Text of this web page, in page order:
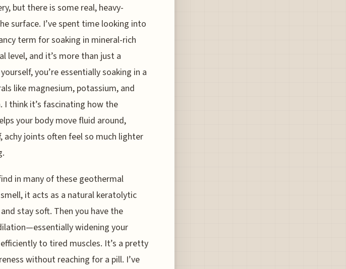
but there is some real, heavy-
surface. I’ve spent time looking into
term for soaking in mineral-rich
and it’s more than just a
you’re essentially soaking in a
like magnesium, potassium, and
think it’s fascinating how the
your body move fluid around,
achy joints often feel so much lighter
in many of these geothermal
it acts as a natural keratolytic
stay soft. Then you have the
widening your
to tired muscles. It’s a pretty
without reaching for a pill. I’ve